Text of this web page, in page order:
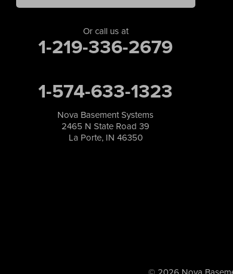
Merrillville
North Judson
Or call us at
1-219-336-2679
1-574-633-1323
Nova Basement Systems
2465 N State Road 39
La Porte, IN 46350